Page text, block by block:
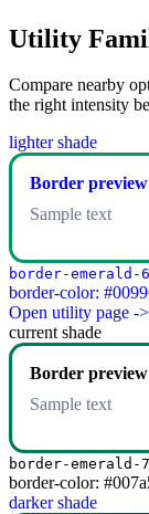
Utility
Compare nearby
the right intensity
lighter shade
Border preview
Sample text
border-emerald-
border-color:
Open utility page ->
current shade
Border preview
Sample text
border-emerald-
border-color:
darker shade